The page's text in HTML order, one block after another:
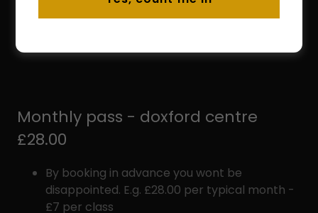
non transferrable to a different class
Monthly pass - doxford centre
£28.00
By booking in advance you wont be
disappointed. E.g. £28.00 per typical month -
£7 per class